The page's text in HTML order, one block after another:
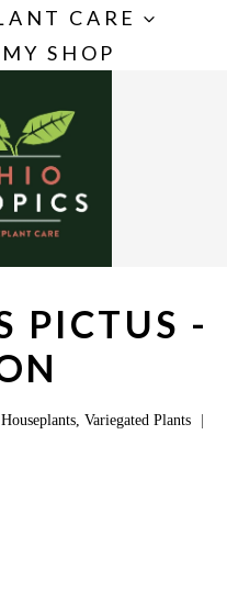
CARE
MY SHOP
PICTUS -
,Houseplants ,Variegated Plants